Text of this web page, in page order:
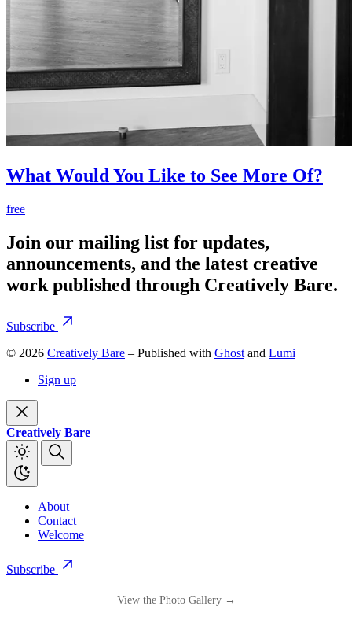
What Would You Like to See More Of?
free
Join our mailing list for updates,
announcements, and the latest creative
work published through Creatively Bare.
Subscribe
© 2026 Creatively Bare – Published with Ghost and Lumi
Sign up
Creatively Bare
About
Contact
Welcome
Subscribe
View the Photo Gallery →